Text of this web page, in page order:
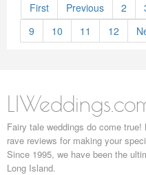
First Previous 2
9
10 11 12
Fairy tale weddings do come
rave reviews for making your
Since 1995, we have been the
Long Island.